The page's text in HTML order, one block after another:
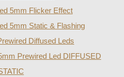
5mm Flicker Effect
5mm Static & Flashing
Diffused Leds
Prewired Led DIFFUSED